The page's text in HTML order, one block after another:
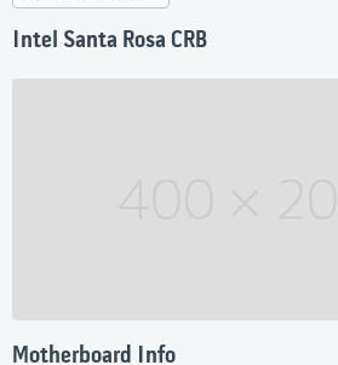
Intel Santa Rosa CRB
Motherboard Info